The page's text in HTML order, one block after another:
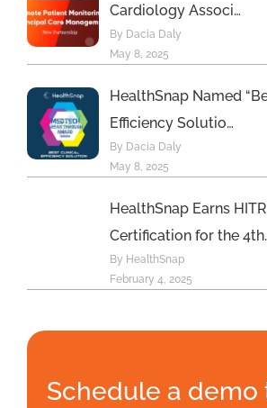
Cardiology Associ…
By Dacia Daly
May 8, 2025
HealthSnap Named
Efficiency Solutio…
By Dacia Daly
May 8, 2025
HealthSnap Earns
Certification for the
By HealthSnap
February 4, 2025
Schedule a demo